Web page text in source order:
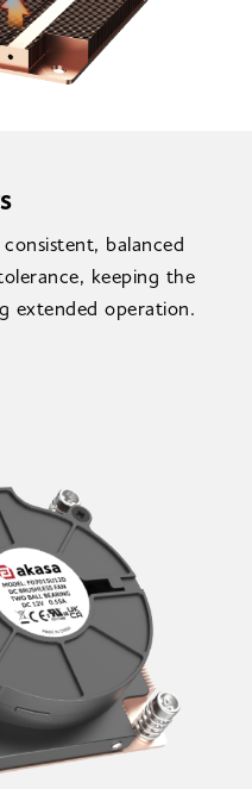
balanced
keeping the
extended operation.